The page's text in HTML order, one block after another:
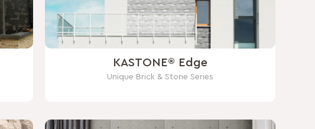
KASTONE® Edge
Unique Brick & Stone Series